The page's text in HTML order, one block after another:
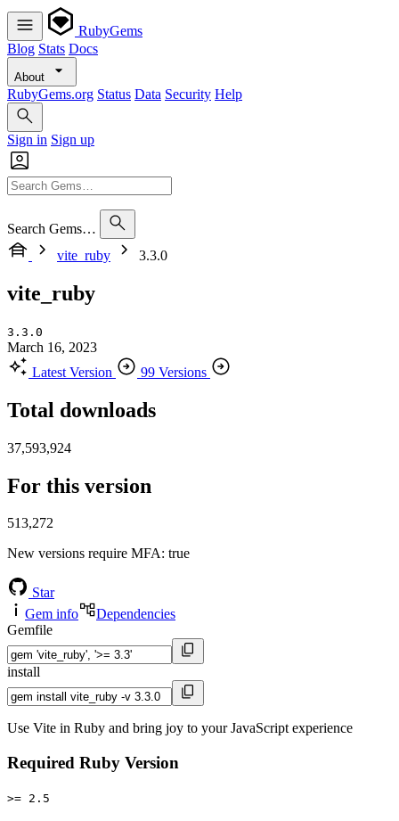
RubyGems
Blog Stats Docs
About
RubyGems.org Status Data Security Help
Sign in Sign up
Search Gems…
vite_ruby
3.3.0
vite_ruby
3.3.0
March 16, 2023
Latest Version
99 Versions
Total downloads
37,593,924
For this version
513,272
New versions require MFA: true
Star
Gem info
Dependencies
Gemfile
install
Use Vite in Ruby and bring joy to your JavaScript experience
Required Ruby Version
>= 2.5